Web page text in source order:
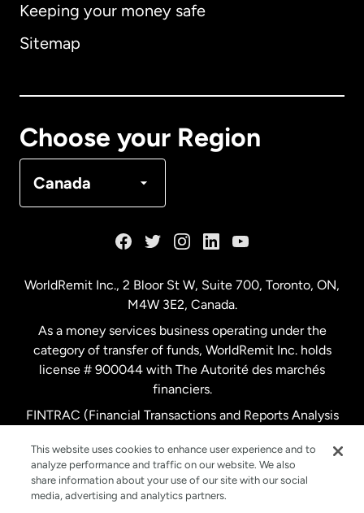
Keeping your money safe
Sitemap
Choose your Region
Canada
Australia
Netherlands
New Zealand
Spain
WorldRemit Inc., 2 Bloor St W, Suite 700, Toronto, ON,
M4W 3E2, Canada.
As a money services business operating under the
category of transfer of funds, WorldRemit Inc. holds
license # 900044 with The Autorité des marchés
financiers.
FINTRAC (Financial Transactions and Reports Analysis
This website uses cookies to enhance user experience and to
analyze performance and traffic on our website. We also
share information about your use of our site with our social
media, advertising and analytics partners.